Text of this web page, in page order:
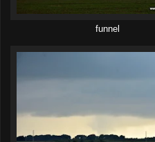
funnel